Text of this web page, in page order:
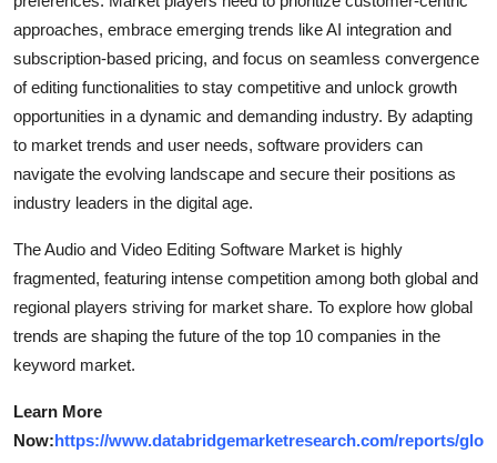
approaches, embrace emerging trends like AI integration and
subscription-based pricing, and focus on seamless convergence
of editing functionalities to stay competitive and unlock growth
opportunities in a dynamic and demanding industry. By adapting
to market trends and user needs, software providers can
navigate the evolving landscape and secure their positions as
industry leaders in the digital age.
The Audio and Video Editing Software Market is highly
fragmented, featuring intense competition among both global and
regional players striving for market share. To explore how global
trends are shaping the future of the top 10 companies in the
keyword market.
Learn More
Now:https://www.databridgemarketresearch.com/reports/glo